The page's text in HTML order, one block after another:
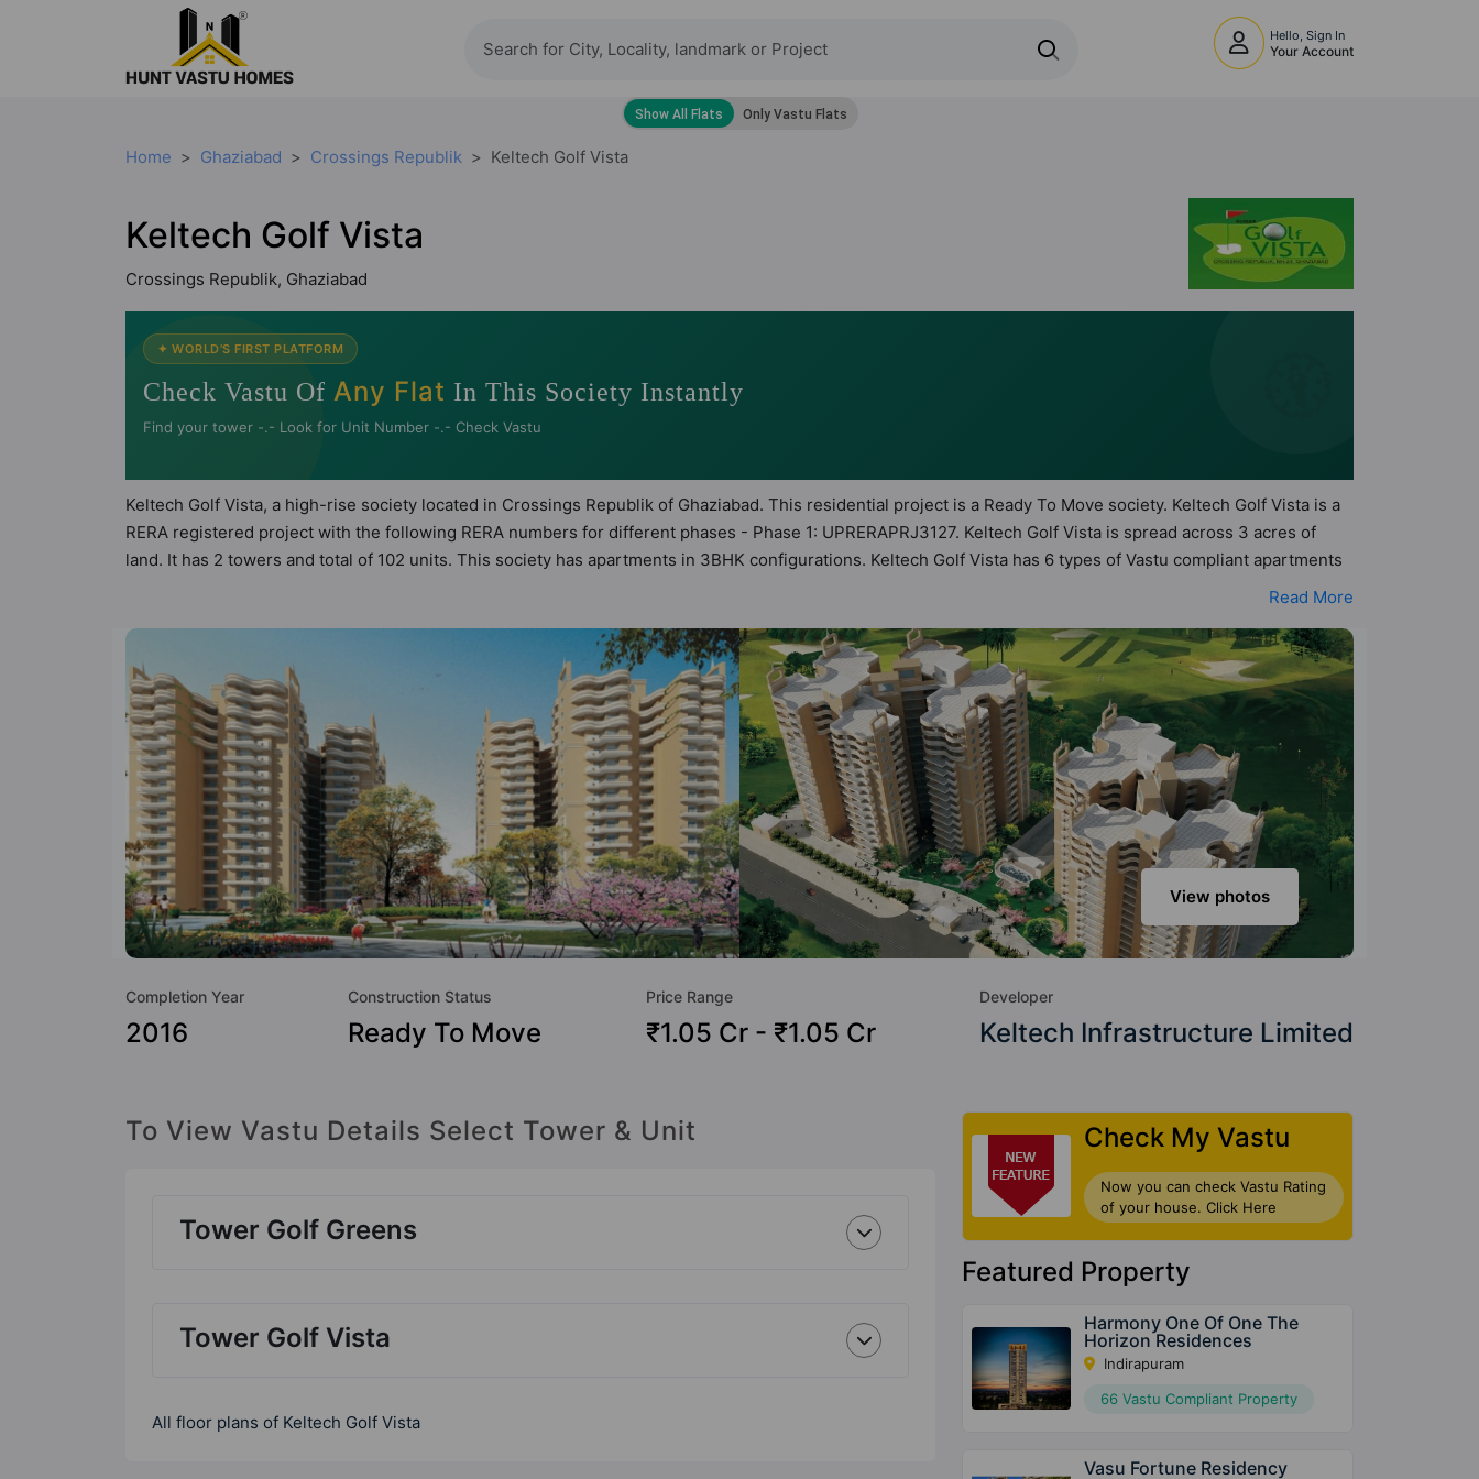
Hello, Sign In
Your Account
Home Ghaziabad Crossings Republik Keltech Golf Vista
Keltech Golf Vista
Crossings Republik, Ghaziabad
✦ WORLD'S FIRST PLATFORM
Check Vastu Of Any Flat In This Society Instantly
Find your tower -.- Look for Unit Number -.- Check Vastu
Keltech Golf Vista, a high-rise society located in Crossings Republik of Ghaziabad. This residential project is a Ready To Move society. Keltech Golf Vista is a
RERA registered project with the following RERA numbers for different phases - Phase 1: UPRERAPRJ3127. Keltech Golf Vista is spread across 3 acres of
land. It has 2 towers and total of 102 units. This society has apartments in 3BHK configurations. Keltech Golf Vista has 6 types of Vastu compliant apartments
that meets the criteria set by Hunt Vastu Homes. It makes it a total possibility of 96 Vastu compliant apartments that follow better Vastu principles than the
sensibilities in mind and as such boasts a host of world-class amenities. Here’s a sneak-peek into the amenities that not only add great value to the property
but to the lifestyle of the residents too: 24 Hour Security, Amphitheatre, Badminton Court, Banquet Hall, Car Parking, Club House, Fire Fighting System,
Flower Garden and Garden.
Read More
View photos
Completion Year
2016
Construction Status
Ready To Move
Price Range
₹1.05 Cr - ₹1.05 Cr
Developer
Keltech Infrastructure Limited
To View Vastu Details Select Tower & Unit
Tower Golf Greens
Tower Golf Vista
All floor plans of Keltech Golf Vista
Check My Vastu
Now you can check Vastu Rating
of your house. Click Here
Featured Property
Harmony One Of One The
Horizon Residences
Indirapuram
66 Vastu Compliant Property
Vasu Fortune Residency